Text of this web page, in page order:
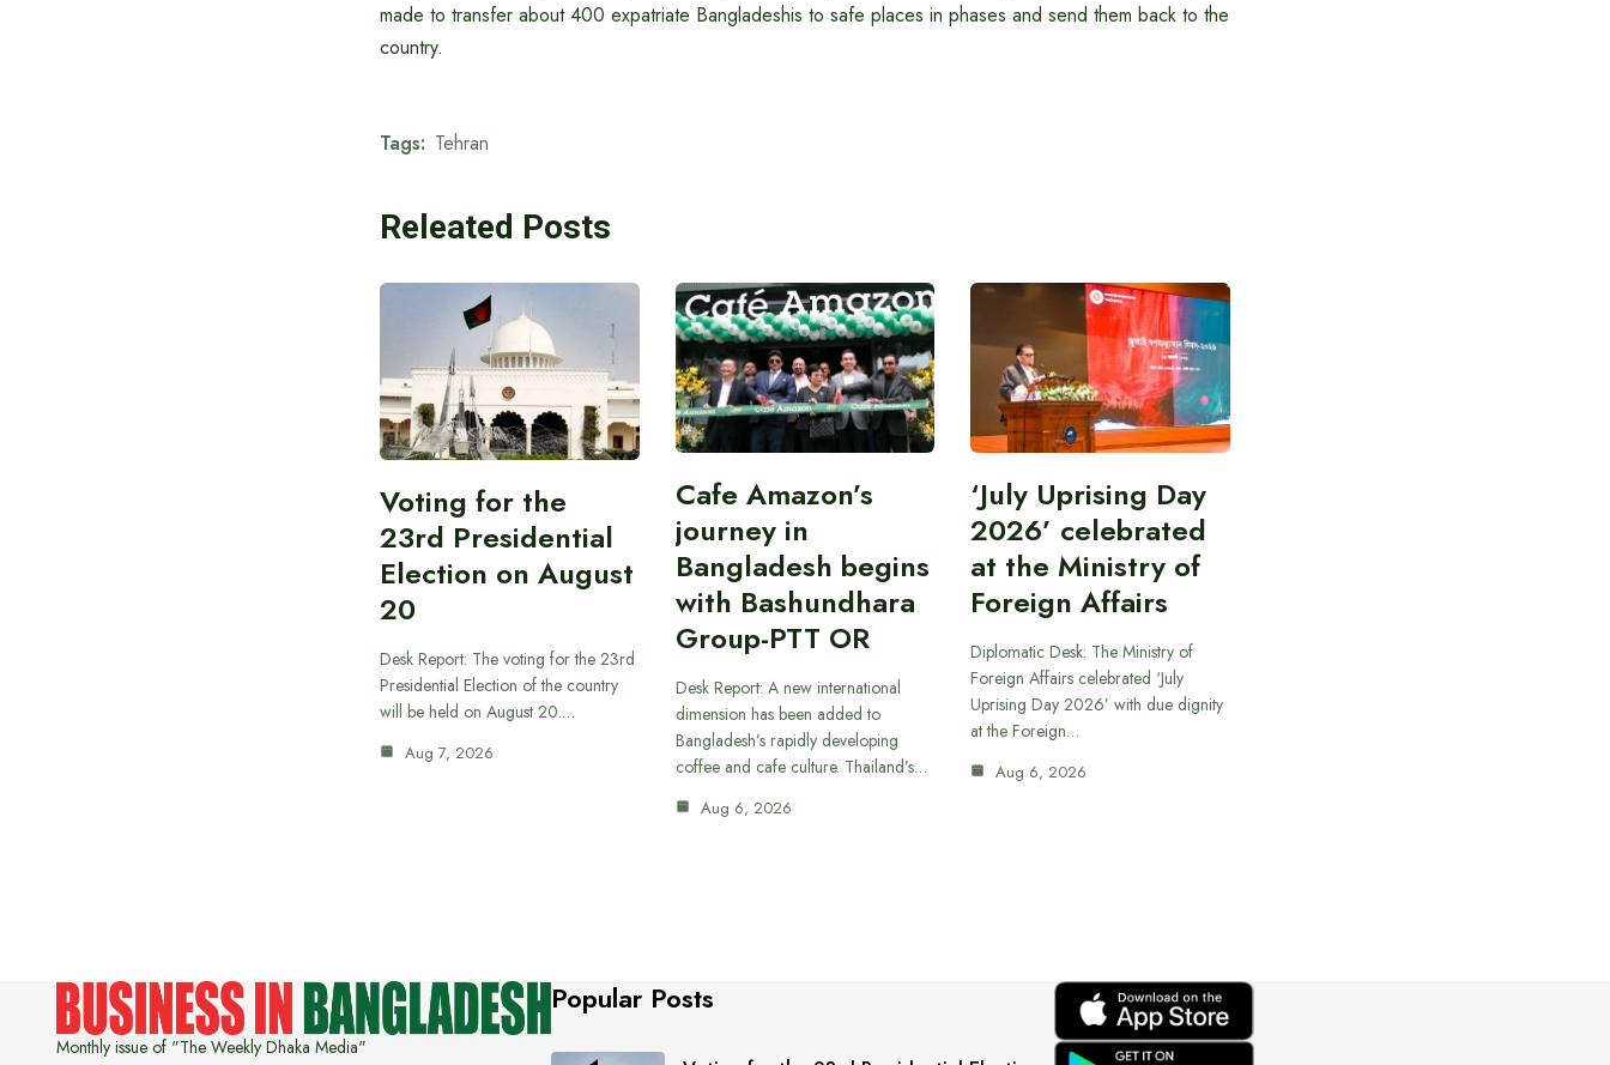
made to transfer about 400 expatriate Bangladeshis to safe places in phases and send them back to the
country.
Tags: Tehran
Releated Posts
Voting for the
23rd Presidential
Election on August
20
Desk Report: The voting for the 23rd
Presidential Election of the country
will be held on August 20.…
Aug 7, 2026
Cafe Amazon’s
journey in
Bangladesh begins
with Bashundhara
Group-PTT OR
Desk Report: A new international
dimension has been added to
Bangladesh’s rapidly developing
coffee and cafe culture. Thailand’s…
Aug 6, 2026
‘July Uprising Day
2026’ celebrated
at the Ministry of
Foreign Affairs
Diplomatic Desk: The Ministry of
Foreign Affairs celebrated ‘July
Uprising Day 2026’ with due dignity
at the Foreign…
Aug 6, 2026
Monthly issue of "The Weekly Dhaka Media"
Popular Posts